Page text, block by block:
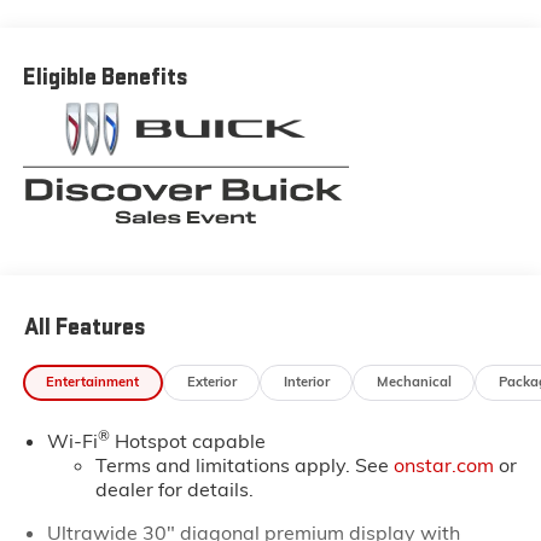
from the factory every week, so our inventory is
always fresh. Stop by our Louisiana Buick GMC
dealership located at 6444 West Main Street Houma
LA 70360. You’ll be impressed with our huge selection,
but even more so with our lowest Buick and GMC
prices. You may qualify for additional rebates. Please
see dealer for complete details on Pricing. Price
Eligible Benefits
All Features
Entertainment Exterior Interior Mechanical
Wi-Fi®Hotspot capable
Terms and limitations apply. See onstar.com or
dealer for details.
Ultrawide 30" diagonal premium display with